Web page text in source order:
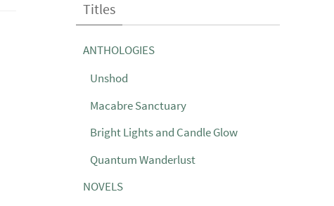
Titles
ANTHOLOGIES
Unshod
Macabre Sanctuary
Bright Lights and Candle Glow
Quantum Wanderlust
NOVELS